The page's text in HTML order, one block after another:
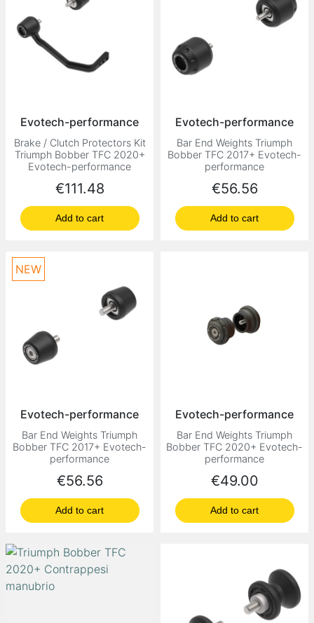
Evotech-performance
Brake / Clutch Protectors Kit
Triumph Bobber TFC 2020+
Evotech-performance
Price
€111.48
Add to cart
Evotech-performance
Bar End Weights Triumph
Bobber TFC 2017+ Evotech-
performance
Price
€56.56
Add to cart
Evotech-performance
Bar End Weights Triumph
Bobber TFC 2017+ Evotech-
performance
Price
€56.56
Add to cart
NEW
Evotech-performance
Bar End Weights Triumph
Bobber TFC 2020+ Evotech-
performance
Price
€49.00
Add to cart